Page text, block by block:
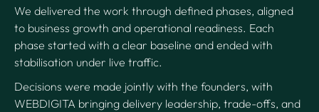
We delivered the work through defined phases, aligned
to business growth and operational readiness. Each
phase started with a clear baseline and ended with
stabilisation under live traffic.
Decisions were made jointly with the founders, with
WEBDIGITA bringing delivery leadership, trade-offs, and